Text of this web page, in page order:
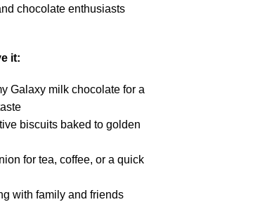
chocolate enthusiasts
it:
Galaxy milk chocolate for a
biscuits baked to golden
for tea, coffee, or a quick
with family and friends